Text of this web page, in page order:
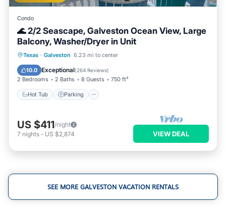
Condo
🌊 2/2 Seascape, Galveston Ocean View, Large
Balcony, Washer/Dryer in Unit
Texas · Galveston 6.23 mi to center
10.0 Exceptional(264 Reviews)
2 Bedrooms 2 Baths 8 Guests 750 ft²
Hot Tub Parking
Hot Tub Parking
Balcony/Terrace
US $411/night
7 nights - US $2,874 VIEW DEAL
SEE MORE GALVESTON VACATION RENTALS